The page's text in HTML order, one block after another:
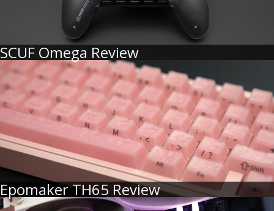
SCUF Omega Review
Epomaker TH65 Review